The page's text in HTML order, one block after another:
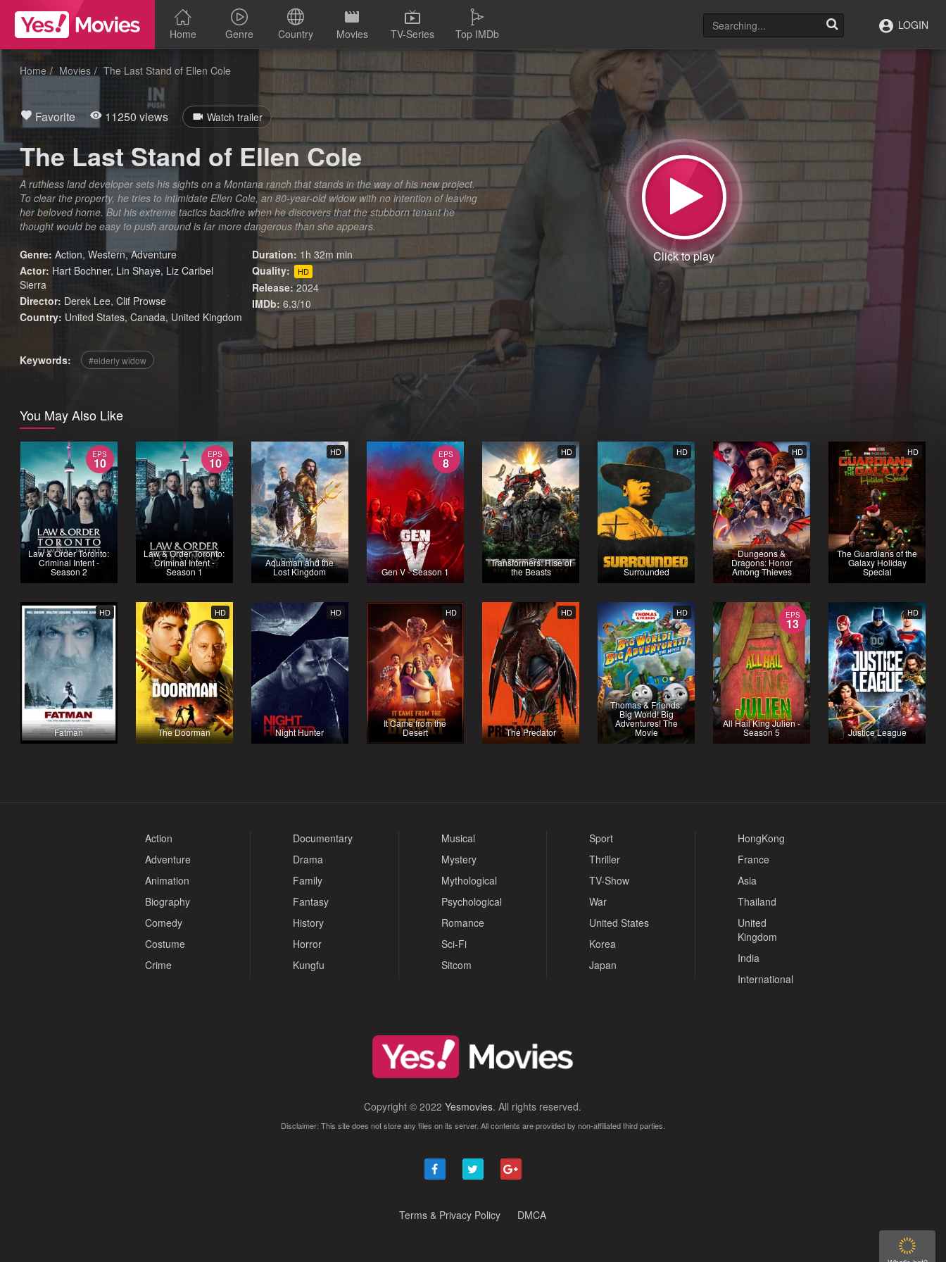
Home Genre Country Movies TV-Series Top IMDb
LOGIN
Home Movies The Last Stand of Ellen Cole
Favorite 11250 views Watch trailer
The Last Stand of Ellen Cole
A ruthless land developer sets his sights on a Montana ranch that stands in the way of his new project.
To clear the property, he tries to intimidate Ellen Cole, an 80-year-old widow with no intention of leaving
her beloved home. But his extreme tactics backfire when he discovers that the stubborn tenant he
thought would be easy to push around is far more dangerous than she appears.
Genre: Action,Western,Adventure
Actor: Hart Bochner, Lin Shaye, Liz Caribel
Sierra
Director: Derek Lee, Clif Prowse
Country: United States,Canada, United Kingdom
Duration: 1h 32m min
Quality:
HD
Release: 2024
IMDb: 6.3/10
Keywords: elderly widow
You May Also Like
EPS
10
Law & Order Toronto:
Criminal Intent -
Season 2
EPS
10
Law & Order Toronto:
Criminal Intent -
Season 1
HD
Aquaman and the
Lost Kingdom
EPS
8
Gen V - Season 1
HD
Transformers: Rise of
the Beasts
HD
Surrounded
HD
Dungeons &
Dragons: Honor
Among Thieves
HD
The Guardians of the
Galaxy Holiday
Special
HD
Fatman
HD
The Doorman
HD
Night Hunter
HD
It Came from the
Desert
HD
The Predator
HD
Thomas & Friends:
Big World! Big
Adventures! The
Movie
EPS
13
All Hail King Julien -
Season 5
HD
Justice League
Action
Adventure
Animation
Biography
Comedy
Costume
Crime
Documentary
Drama
Family
Fantasy
History
Horror
Kungfu
Musical
Mystery
Mythological
Psychological
Romance
Sci-Fi
Sitcom
Sport
Thriller
TV-Show
War
United States
Korea
Japan
HongKong
France
Asia
Thailand
United
Kingdom
India
International
Copyright © 2022Yesmovies. All rights reserved.
Disclaimer: This site does not store any files on its server. All contents are provided by non-affiliated third parties.
Terms & Privacy Policy DMCA